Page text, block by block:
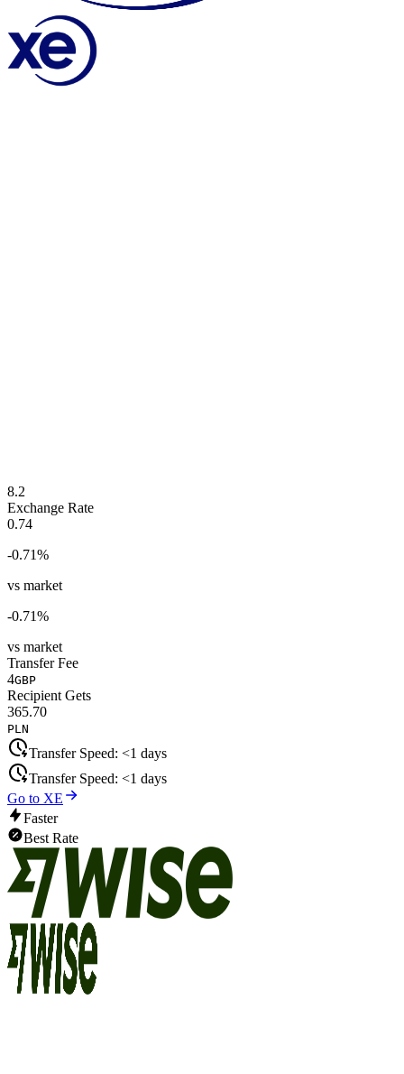
8.2
Exchange Rate
0.74
-0.71%
vs market
-0.71%
vs market
Transfer Fee
4GBP
Recipient Gets
365.70
PLN
Transfer Speed: <1 days
Transfer Speed: <1 days
Go to XE
Faster
Best Rate